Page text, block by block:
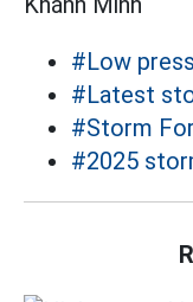
#Low
#Latest
#Storm
#2025